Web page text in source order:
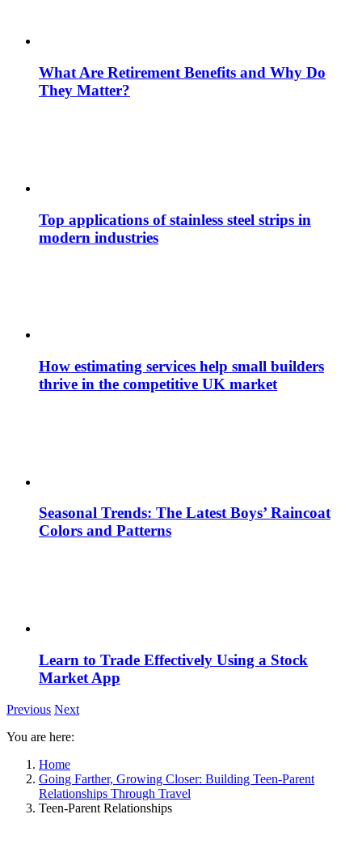
What Are Retirement Benefits and Why Do
They Matter?
Top applications of stainless steel strips in
modern industries
How estimating services help small builders
thrive in the competitive UK market
Seasonal Trends: The Latest Boys’ Raincoat
Colors and Patterns
Learn to Trade Effectively Using a Stock
Market App
Previous Next
You are here:
Home
Going Farther, Growing Closer: Building Teen-Parent
Relationships Through Travel
Teen-Parent Relationships